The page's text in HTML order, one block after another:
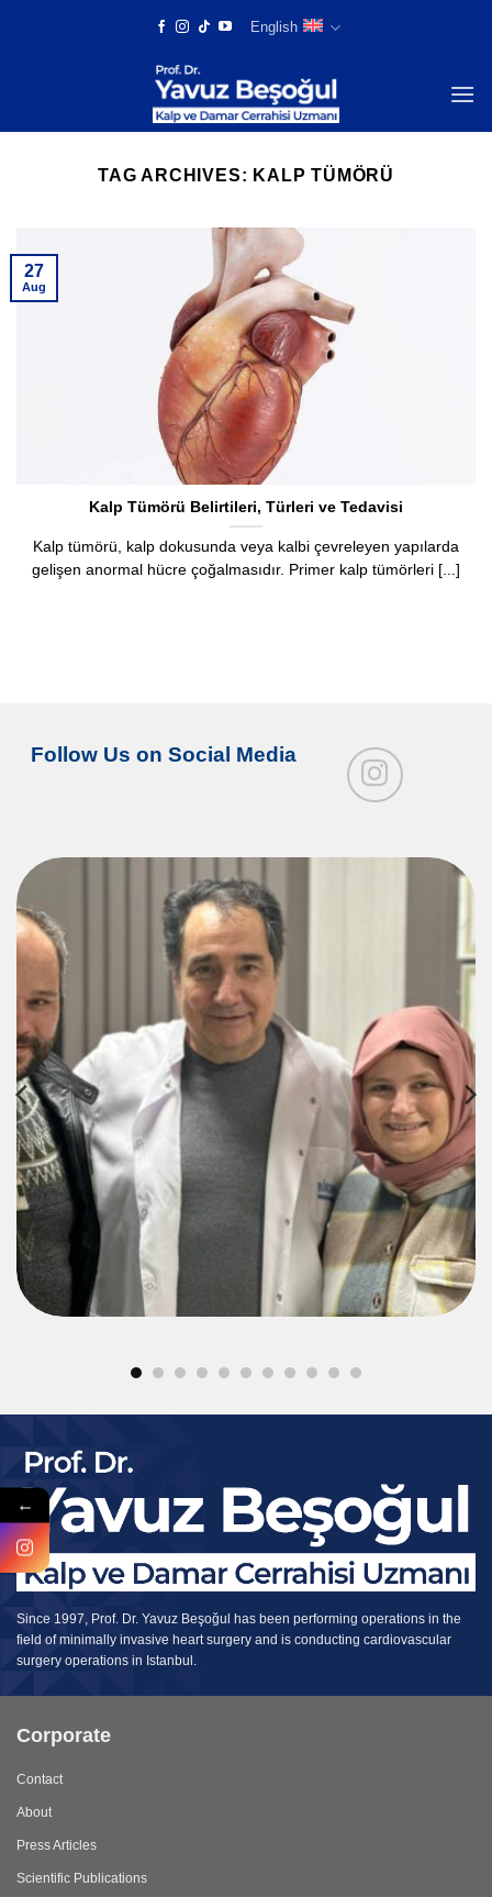
English
TAG ARCHIVES: KALP TÜMÖRÜ
Kalp Tümörü Belirtileri, Türleri ve Tedavisi
Kalp tümörü, kalp dokusunda veya kalbi çevreleyen yapılarda
gelişen anormal hücre çoğalmasıdır. Primer kalp tümörleri [...]
27
Aug
Follow Us on Social Media
Since 1997, Prof. Dr. Yavuz Beşoğul has been performing operations in the
field of minimally invasive heart surgery and is conducting cardiovascular
surgery operations in Istanbul.
Corporate
Contact
About
Press Articles
Scientific Publications
←